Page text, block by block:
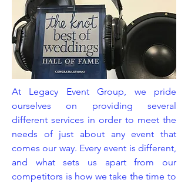
At Legacy Event Group, we pride
ourselves on providing several
different services in order to meet the
needs of just about any event that
comes our way. Every event is different,
and what sets us apart from our
competitors is how we take the time to